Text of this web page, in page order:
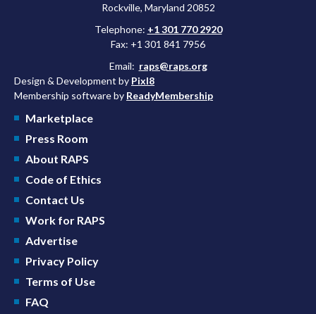
Rockville, Maryland 20852
Telephone: +1 301 770 2920
Fax: +1 301 841 7956
Email: raps@raps.org
Design & Development by Pixl8
Membership software by ReadyMembership
Marketplace
Press Room
About RAPS
Code of Ethics
Contact Us
Work for RAPS
Advertise
Privacy Policy
Terms of Use
FAQ